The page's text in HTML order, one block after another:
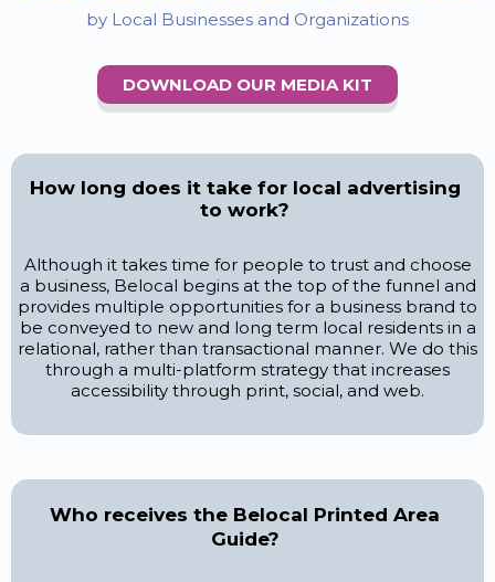
by Local Businesses and Organizations
DOWNLOAD OUR MEDIA KIT
How long does it take for local advertising
to work?
Although it takes time for people to trust and choose
a business, Belocal begins at the top of the funnel and
provides multiple opportunities for a business brand to
be conveyed to new and long term local residents in a
relational, rather than transactional manner. We do this
through a multi-platform strategy that increases
accessibility through print, social, and web.
Who receives the Belocal Printed Area
Guide?